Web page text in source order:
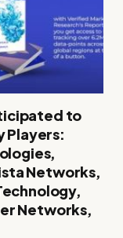
to
Players:
Networks,
Networks,